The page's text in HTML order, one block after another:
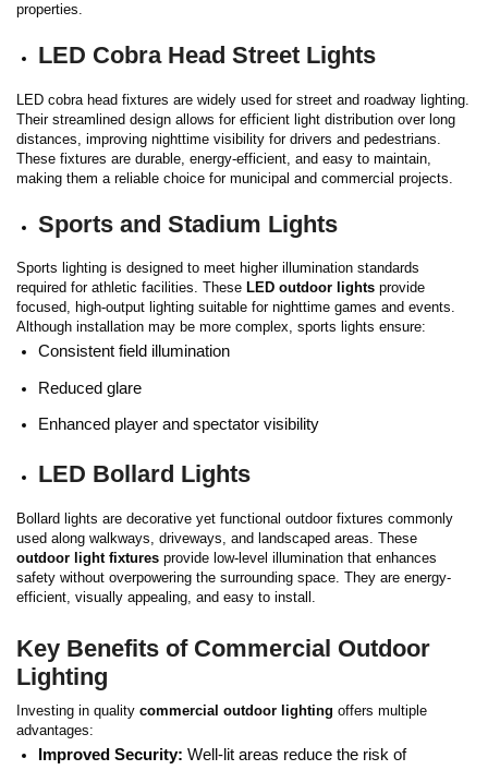
properties.
LED Cobra Head Street Lights
LED cobra head fixtures are widely used for street and roadway lighting.
Their streamlined design allows for efficient light distribution over long
distances, improving nighttime visibility for drivers and pedestrians.
These fixtures are durable, energy-efficient, and easy to maintain,
making them a reliable choice for municipal and commercial projects.
Sports and Stadium Lights
Sports lighting is designed to meet higher illumination standards
required for athletic facilities. These LED outdoor lights provide
focused, high-output lighting suitable for nighttime games and events.
Although installation may be more complex, sports lights ensure:
Consistent field illumination
Reduced glare
Enhanced player and spectator visibility
LED Bollard Lights
Bollard lights are decorative yet functional outdoor fixtures commonly
used along walkways, driveways, and landscaped areas. These
outdoor light fixtures provide low-level illumination that enhances
safety without overpowering the surrounding space. They are energy-
efficient, visually appealing, and easy to install.
Key Benefits of Commercial Outdoor
Lighting
Investing in quality commercial outdoor lighting offers multiple
advantages:
Improved Security: Well-lit areas reduce the risk of